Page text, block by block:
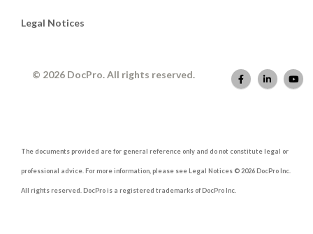
Legal Notices
© 2026 DocPro. All rights reserved.
The documents provided are for general reference only and do not constitute legal or
professional advice. For more information, please see Legal Notices © 2026 DocPro Inc.
All rights reserved. DocPro is a registered trademarks of DocPro Inc.